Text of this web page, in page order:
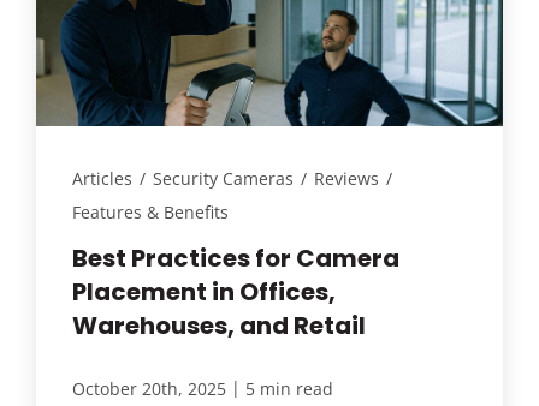
Articles / Security Cameras / Reviews /
Features & Benefits
Best Practices for Camera
Placement in Offices,
Warehouses, and Retail
October 20th, 2025 | 5 min read